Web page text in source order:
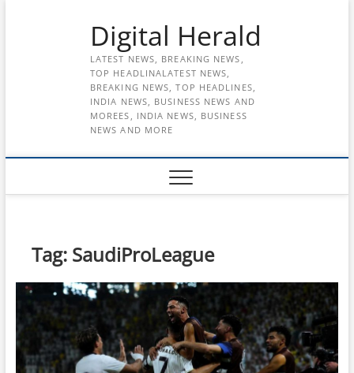
Digital Herald
LATEST NEWS, BREAKING NEWS,
TOP HEADLINALATEST NEWS,
BREAKING NEWS, TOP HEADLINES,
INDIA NEWS, BUSINESS NEWS AND
MOREES, INDIA NEWS, BUSINESS
NEWS AND MORE
Tag: SaudiProLeague